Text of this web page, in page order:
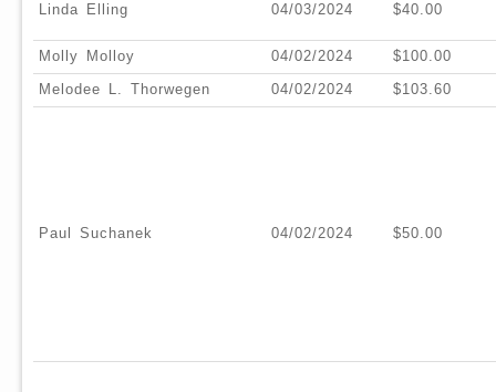
Linda Elling 04/03/2024 $40.00
Molly Molloy 04/02/2024
$100.00
Melodee L. Thorwegen
04/02/2024 $103.60
Paul Suchanek 04/02/2024 $50.00